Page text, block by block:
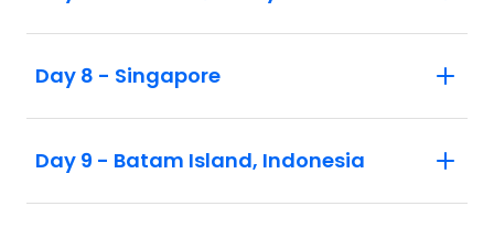
Day 8 - Singapore
Day 9 - Batam Island, Indonesia